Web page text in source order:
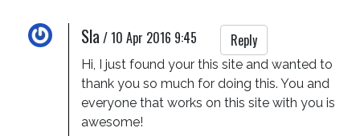
Sla/10 Apr 2016 9:45 Reply
Hi, I just found your this site and wanted to
thank you so much for doing this. You and
everyone that works on this site with you is
awesome!